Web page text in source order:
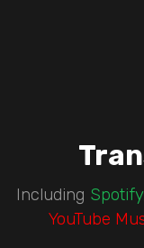
Including Spotify
YouTube